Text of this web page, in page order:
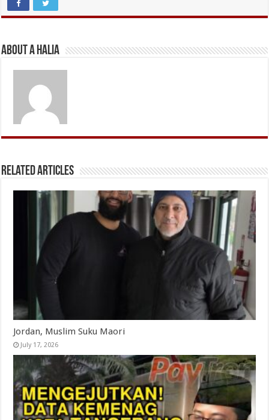
About A Halia
Related Articles
Jordan, Muslim Suku Maori
July 17, 2026